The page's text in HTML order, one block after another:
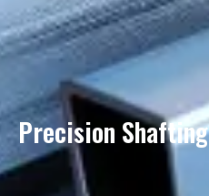
Precision Shafting